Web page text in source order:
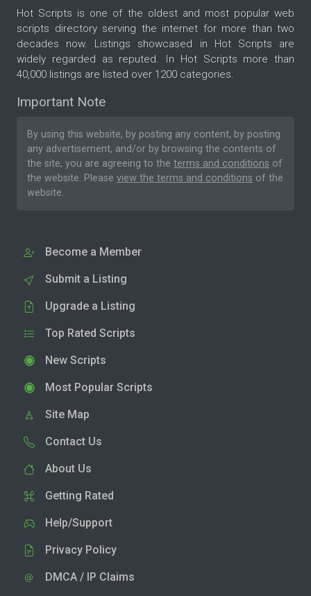
Hot Scripts is one of the oldest and most popular web
scripts directory serving the internet for more than two
decades now. Listings showcased in Hot Scripts are
widely regarded as reputed. In Hot Scripts more than
40,000 listings are listed over 1200 categories.
Important Note
By using this website, by posting any content, by posting
any advertisement, and/or by browsing the contents of
the site, you are agreeing to the terms and conditions of
the website. Please view the terms and conditions of the
website.
Become a Member
Submit a Listing
Upgrade a Listing
Top Rated Scripts
New Scripts
Most Popular Scripts
Site Map
Contact Us
About Us
Getting Rated
Help/Support
Privacy Policy
DMCA / IP Claims